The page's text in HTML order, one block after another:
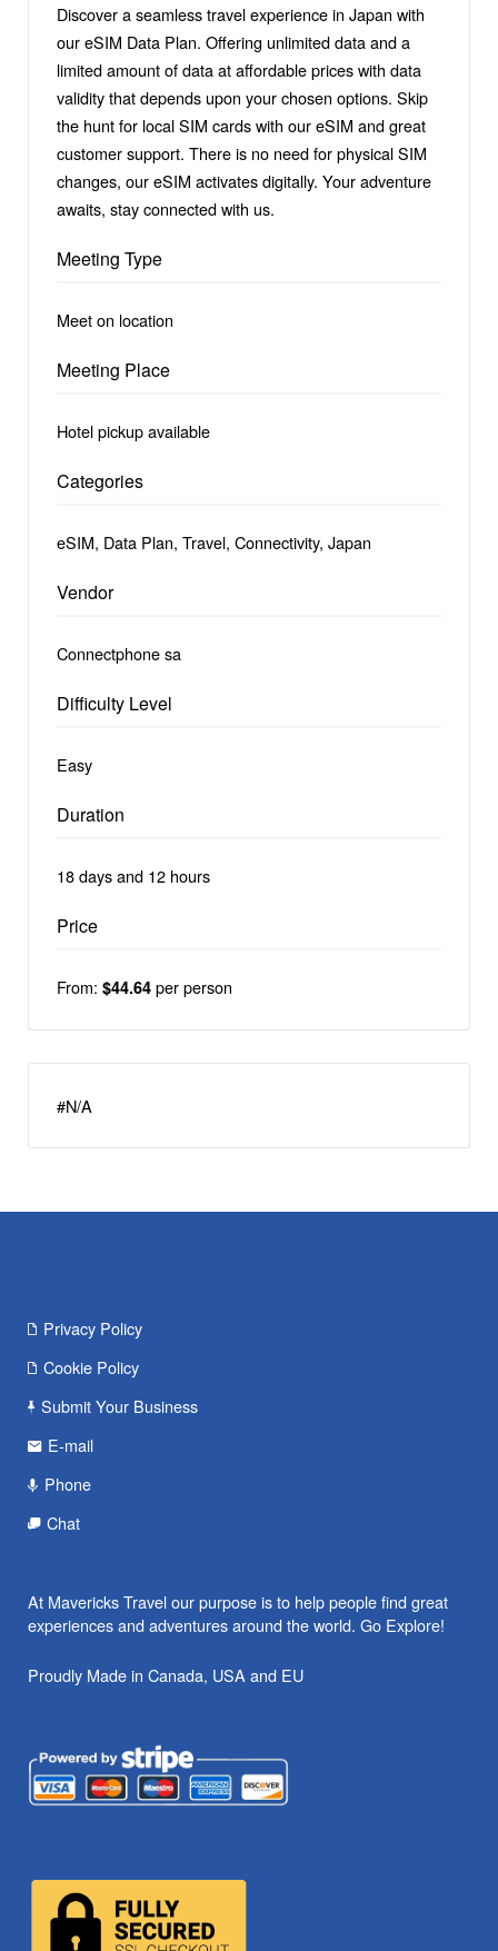
Discover a seamless travel experience in Japan with
our eSIM Data Plan. Offering unlimited data and a
limited amount of data at affordable prices with data
validity that depends upon your chosen options. Skip
the hunt for local SIM cards with our eSIM and great
customer support. There is no need for physical SIM
changes, our eSIM activates digitally. Your adventure
awaits, stay connected with us.
Meeting Type
Meet on location
Meeting Place
Hotel pickup available
Categories
eSIM, Data Plan, Travel, Connectivity, Japan
Vendor
Connectphone sa
Difficulty Level
Easy
Duration
18 days and 12 hours
Price
From: $44.64 per person
#N/A
Privacy Policy
Cookie Policy
Submit Your Business
E-mail
Phone
Chat
At Mavericks Travel our purpose is to help people find great
experiences and adventures around the world. Go Explore!
Proudly Made in Canada, USA and EU